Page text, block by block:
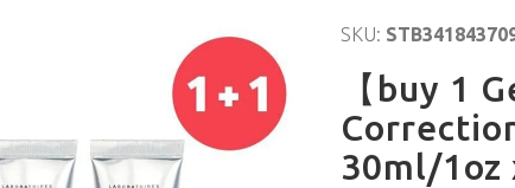
SKU:
【buy 1
30ml/1oz